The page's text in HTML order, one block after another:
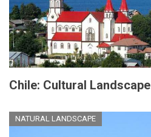
Chile: Cultural Landscape
NATURAL LANDSCAPE